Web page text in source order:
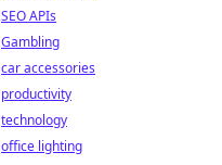
SEO APIs
Gambling
car accessories
productivity
technology
office lighting